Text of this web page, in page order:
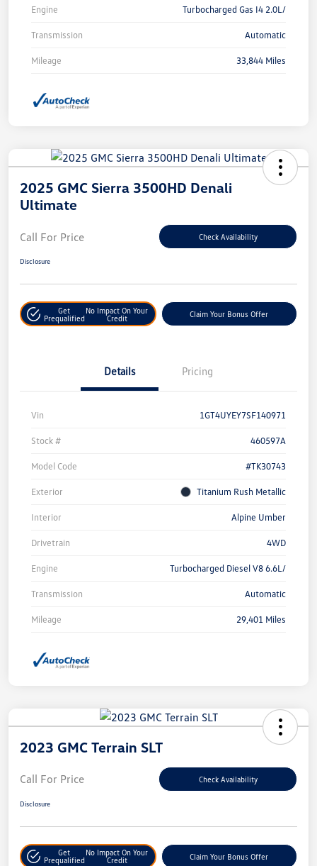
Engine Turbocharged Gas I4 2.0L/
Transmission Automatic
Mileage 33,844 Miles
2025 GMC Sierra 3500HD Denali
Ultimate
Call For Price Check Availability
Disclosure
Get
Prequalified
No Impact On Your
Credit
Claim Your Bonus Offer
Details Pricing
Vin 1GT4UYEY7SF140971
Stock # 460597A
Model Code #TK30743
Exterior Titanium Rush Metallic
Interior Alpine Umber
Drivetrain 4WD
Engine Turbocharged Diesel V8 6.6L/
Transmission Automatic
Mileage 29,401 Miles
2023 GMC Terrain SLT
Call For Price Check Availability
Disclosure
Get
Prequalified
No Impact On Your
Credit
Claim Your Bonus Offer